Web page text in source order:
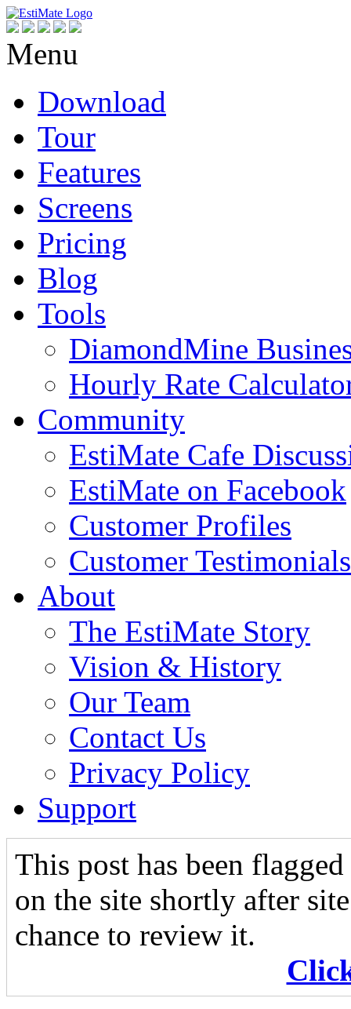
Menu
Download
Tour
Features
Screens
Pricing
Blog
Tools
DiamondMine
Hourly Rate
Community
EstiMate Cafe
EstiMate on Facebook
Customer Profiles
Customer Testimonials
About
The EstiMate Story
Vision & History
Our Team
Contact Us
Privacy Policy
Support
This post has been
on the site shortly after
chance to review it.